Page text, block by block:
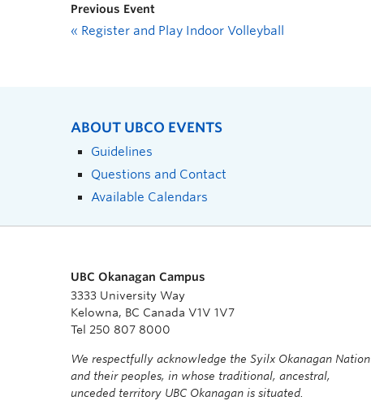
Previous Event
« Register and Play Indoor Volleyball
ABOUT UBCO EVENTS
Guidelines
Questions and Contact
Available Calendars
UBC Okanagan Campus
3333 University Way
Kelowna, BC Canada V1V 1V7
Tel 250 807 8000
We respectfully acknowledge the Syilx Okanagan Nation
and their peoples, in whose traditional, ancestral,
unceded territory UBC Okanagan is situated.